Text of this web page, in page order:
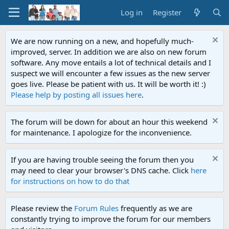
Log in Register
We are now running on a new, and hopefully much-
improved, server. In addition we are also on new forum
software. Any move entails a lot of technical details and I
suspect we will encounter a few issues as the new server
goes live. Please be patient with us. It will be worth it! :)
Please help by posting all issues here.
The forum will be down for about an hour this weekend
for maintenance. I apologize for the inconvenience.
If you are having trouble seeing the forum then you
may need to clear your browser's DNS cache. Click here
for instructions on how to do that
Please review the Forum Rules frequently as we are
constantly trying to improve the forum for our members